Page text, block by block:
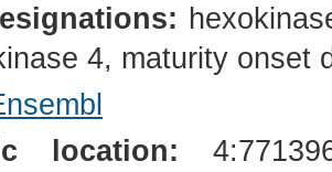
4, maturity onset
location: